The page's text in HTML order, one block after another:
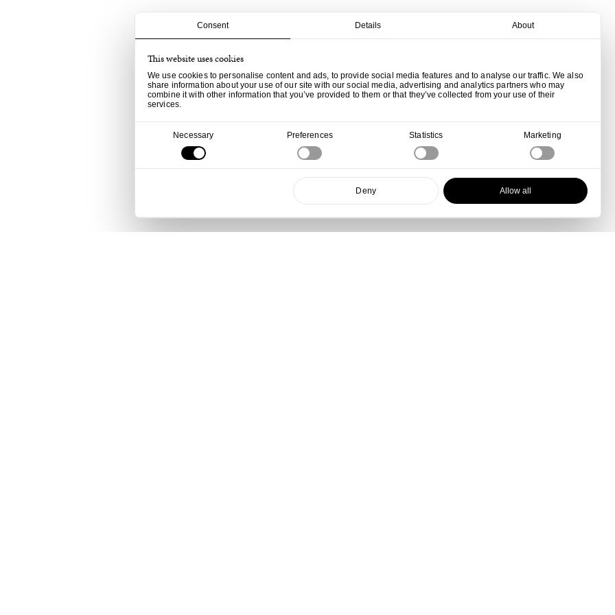
Consent Details About
This website uses cookies
We use cookies to personalise content and ads, to provide social media features and to analyse our traffic. We also
share information about your use of our site with our social media, advertising and analytics partners who may
combine it with other information that you’ve provided to them or that they’ve collected from your use of their
services.
Necessary Preferences Statistics Marketing
Deny Allow all